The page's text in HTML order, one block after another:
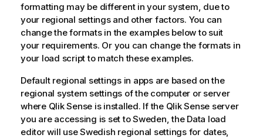
formatting may be different in your system, due to
your regional settings and other factors. You can
change the formats in the examples below to suit
your requirements. Or you can change the formats in
your load script to match these examples.
Default regional settings in apps are based on the
regional system settings of the computer or server
where Qlik Sense is installed. If the Qlik Sense server
you are accessing is set to Sweden, the Data load
editor will use Swedish regional settings for dates,